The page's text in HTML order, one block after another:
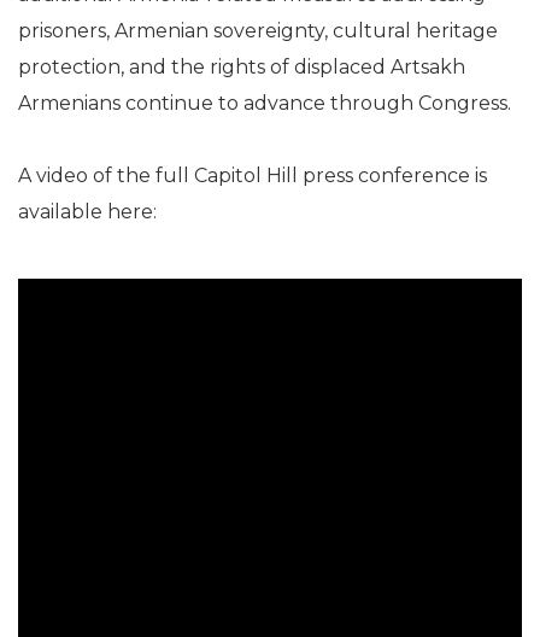
prisoners, Armenian sovereignty, cultural heritage
protection, and the rights of displaced Artsakh
Armenians continue to advance through Congress.
A video of the full Capitol Hill press conference is
available here: